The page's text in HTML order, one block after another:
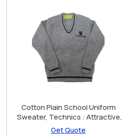
Cotton Plain School Uniform
Sweater, Technics : Attractive
Pattern
Get Quote